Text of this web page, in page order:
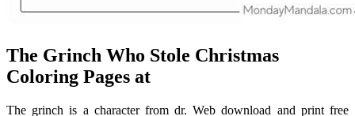
The Grinch Who Stole Christmas
Coloring Pages at
The grinch is a character from dr. Web download and print free